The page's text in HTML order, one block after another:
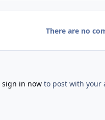
There are no
sign in nowto post with your